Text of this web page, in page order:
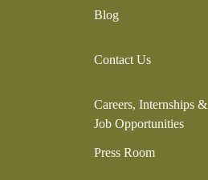
Blog
Contact Us
Careers, Internships &
Job Opportunities
Press Room